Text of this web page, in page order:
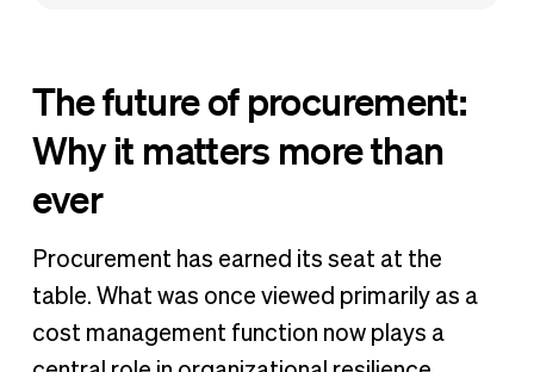
The future of procurement:
Why it matters more than
ever
Procurement has earned its seat at the
table. What was once viewed primarily as a
cost management function now plays a